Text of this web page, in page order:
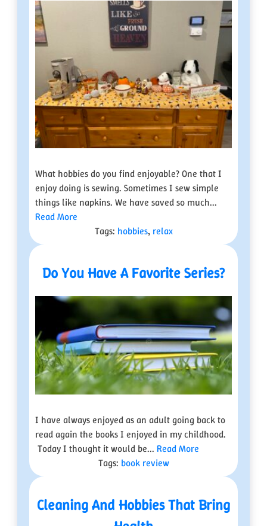
What hobbies do you find enjoyable? One that I
enjoy doing is sewing. Sometimes I sew simple
things like napkins. We have saved so much...
Read More
Tags: hobbies, relax
Do You Have A Favorite Series?
I have always enjoyed as an adult going back to
read again the books I enjoyed in my childhood.
Today I thought it would be... Read More
Tags: book review
Cleaning And Hobbies That Bring